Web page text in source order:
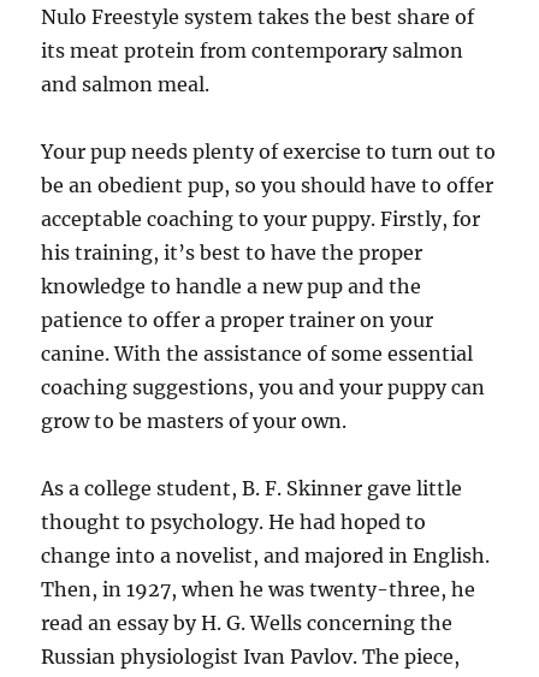
Nulo Freestyle system takes the best share of
its meat protein from contemporary salmon
and salmon meal.
Your pup needs plenty of exercise to turn out to
be an obedient pup, so you should have to offer
acceptable coaching to your puppy. Firstly, for
his training, it’s best to have the proper
knowledge to handle a new pup and the
patience to offer a proper trainer on your
canine. With the assistance of some essential
coaching suggestions, you and your puppy can
grow to be masters of your own.
As a college student, B. F. Skinner gave little
thought to psychology. He had hoped to
change into a novelist, and majored in English.
Then, in 1927, when he was twenty-three, he
read an essay by H. G. Wells concerning the
Russian physiologist Ivan Pavlov. The piece,